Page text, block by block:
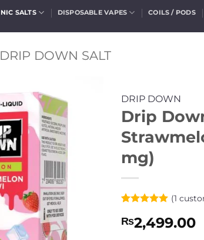
NIC SALTS DISPOSABLE VAPES COILS / PODS
DRIP DOWN SALT
DRIP DOWN
Drip
mg)
out of 5
based on
(1
₨2,499.00